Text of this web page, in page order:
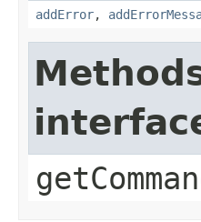
addError,